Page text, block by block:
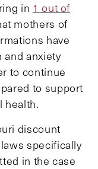
in 1 out of
mothers of
have
and anxiety
to continue
to support
health.
discount
specifically
in the case